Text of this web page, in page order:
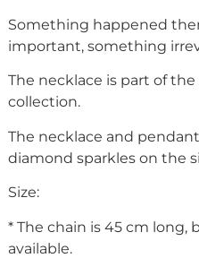
Something happened
important, something
The necklace is part of
collection.
The necklace and
diamond sparkles on the
Size:
* The chain is 45 cm long,
available.